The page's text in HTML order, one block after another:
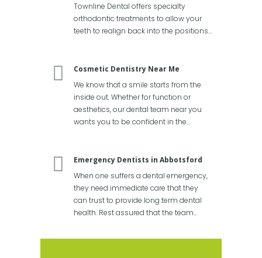
Townline Dental offers specialty
orthodontic treatments to allow your
teeth to realign back into the positions...
Cosmetic Dentistry Near Me
We know that a smile starts from the
inside out. Whether for function or
aesthetics, our dental team near you
wants you to be confident in the...
Emergency Dentists in Abbotsford
When one suffers a dental emergency,
they need immediate care that they
can trust to provide long term dental
health. Rest assured that the team...